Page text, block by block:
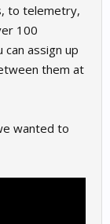
to telemetry,
100
assign up
them at
wanted to